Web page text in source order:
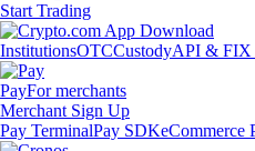
Start Trading
InstitutionsOTCCustodyAPI & FIX
PayFor merchants
Merchant Sign Up
Pay TerminalPay SDKeCommerce